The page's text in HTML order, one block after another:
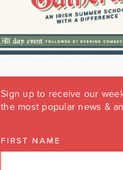
Sign up to receive our
the most popular news &
FIRST NAME